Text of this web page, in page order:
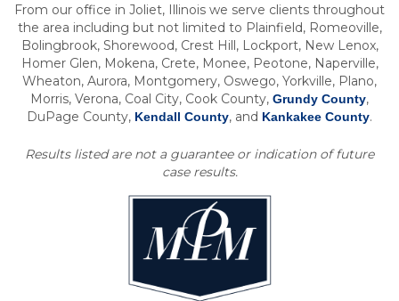
From our office in Joliet, Illinois we serve clients throughout
the area including but not limited to Plainfield, Romeoville,
Bolingbrook, Shorewood, Crest Hill, Lockport, New Lenox,
Homer Glen, Mokena, Crete, Monee, Peotone, Naperville,
Wheaton, Aurora, Montgomery, Oswego, Yorkville, Plano,
Morris, Verona, Coal City, Cook County, Grundy County,
DuPage County, Kendall County, and Kankakee County.
Results listed are not a guarantee or indication of future
case results.